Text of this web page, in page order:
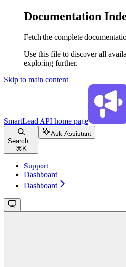
Documentation
Fetch the complete
Use this file to discover all
exploring further.
Skip to main content
SmartLead API home page
Search...
⌘ K
Ask Assistant
Support
Dashboard
Dashboard